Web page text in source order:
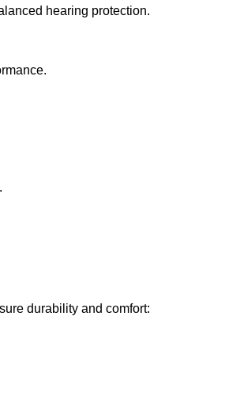
hearing protection.
durability and comfort: